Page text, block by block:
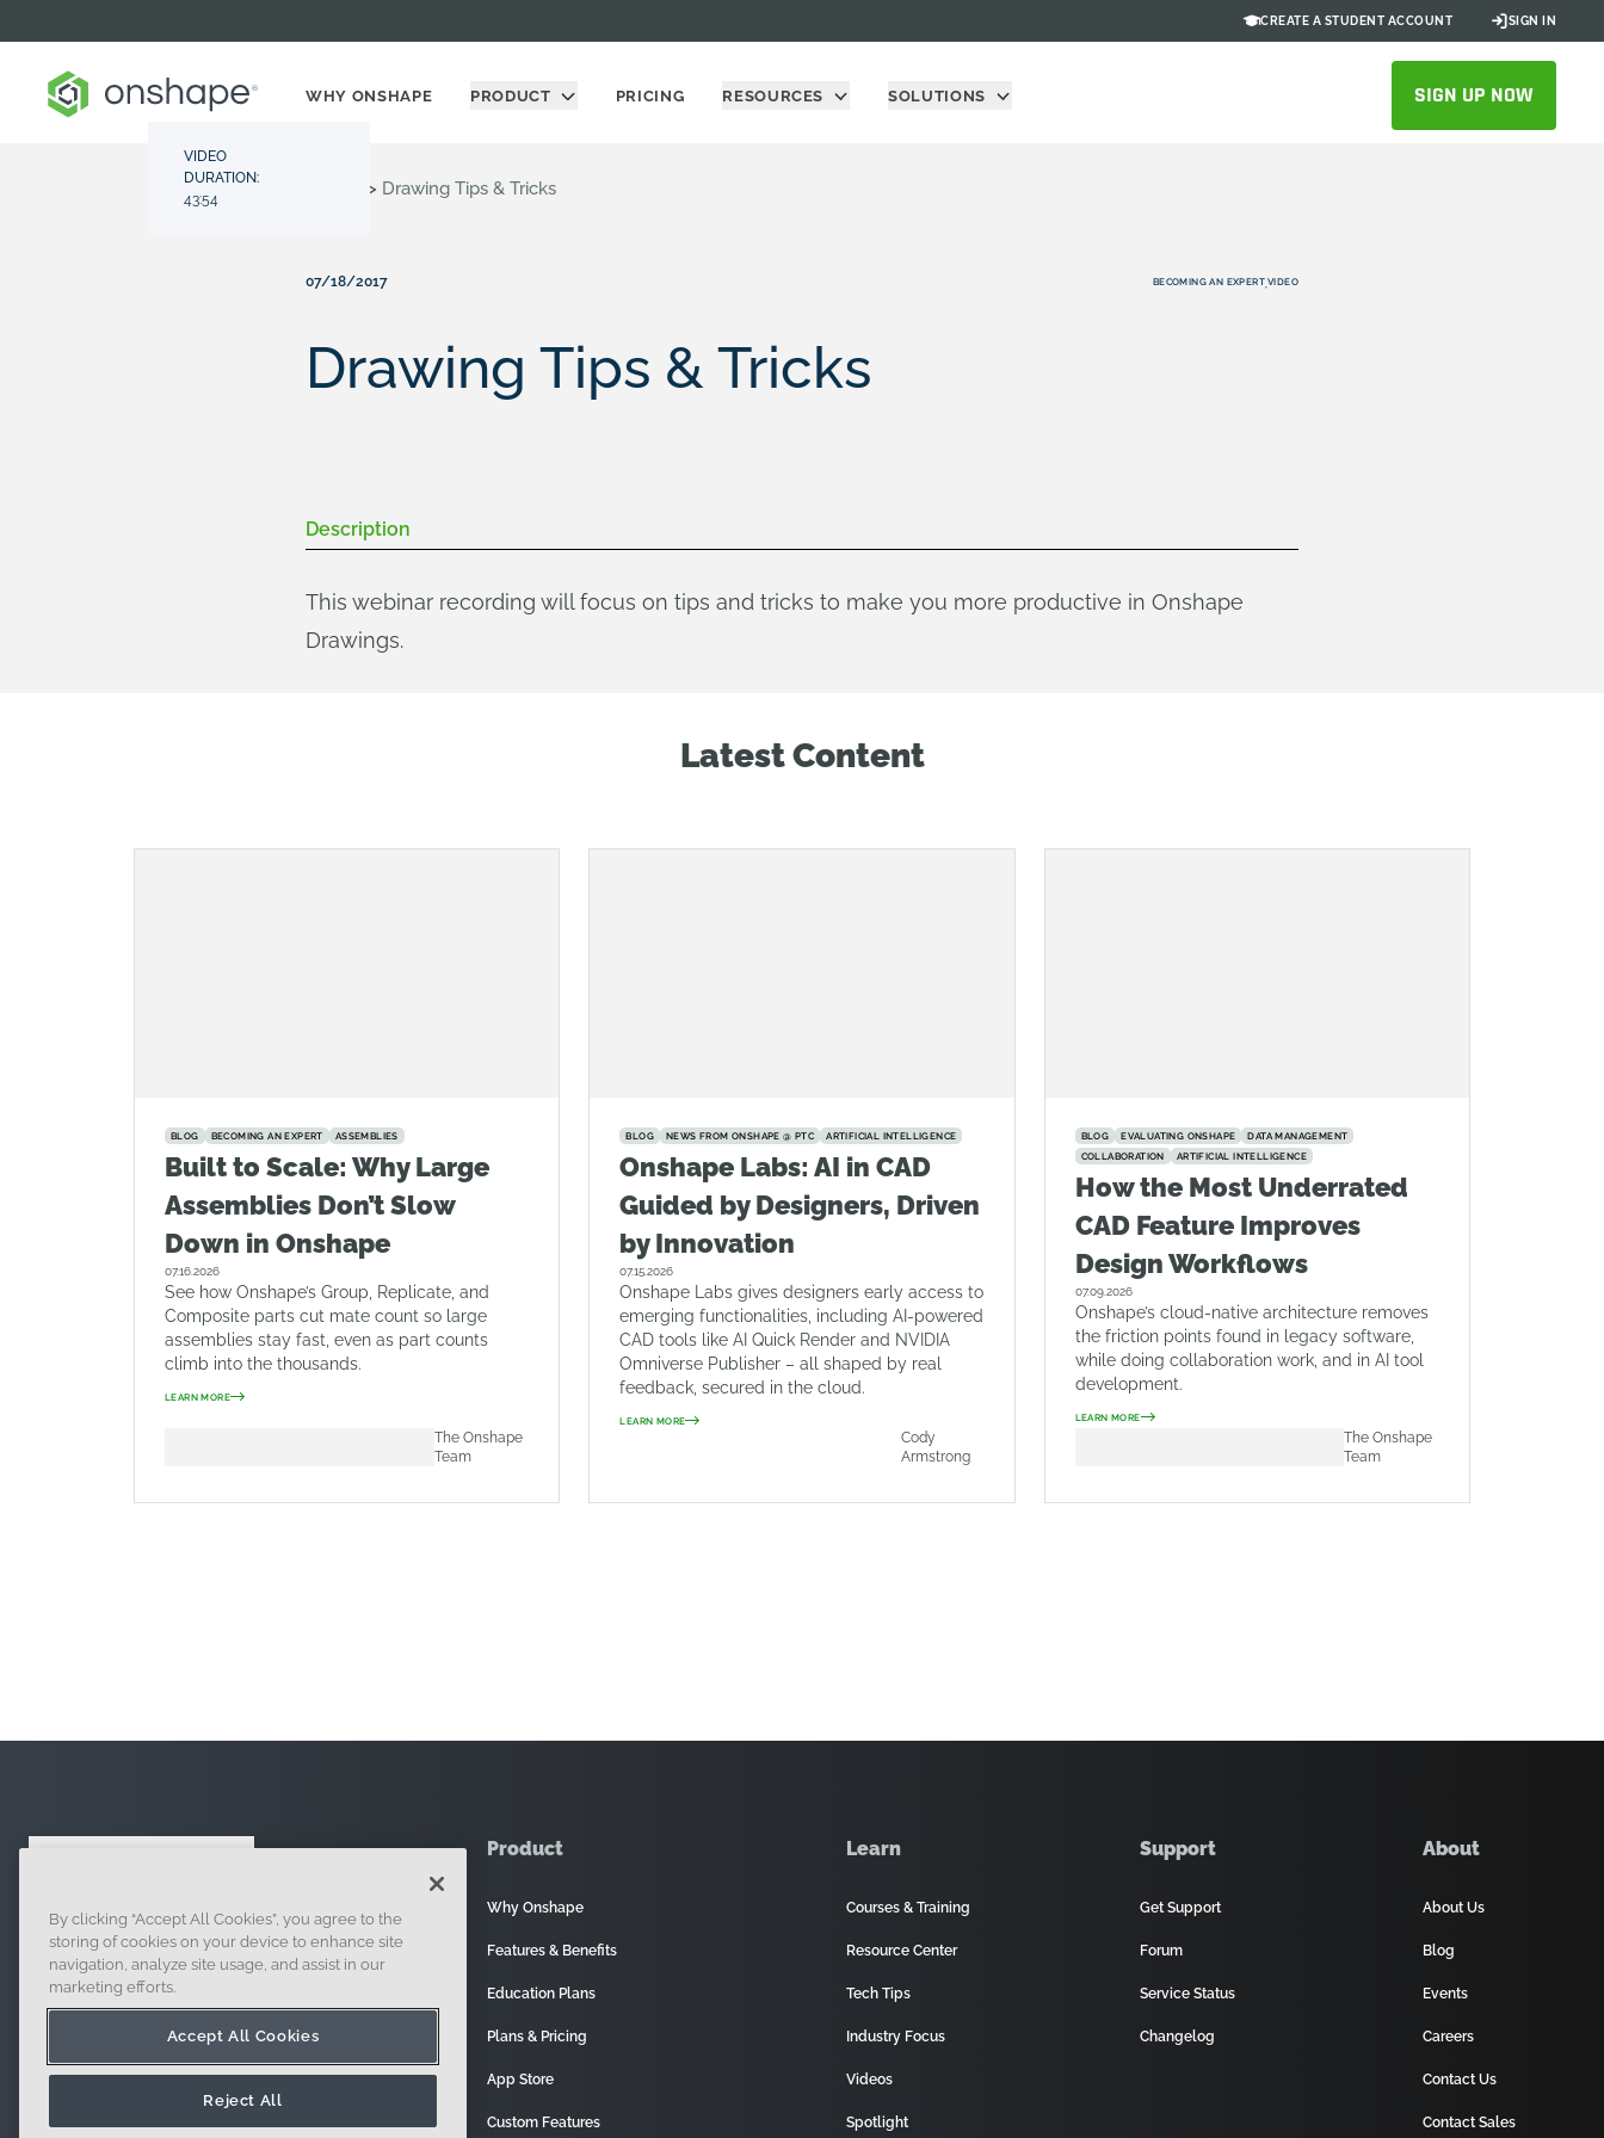
CREATE A STUDENT ACCOUNT SIGN IN
WHY ONSHAPE PRODUCT PRICING RESOURCES SOLUTIONS SIGN UP NOW
Resource Center > Drawing Tips & Tricks
VIDEO
DURATION:
43:54
07/18/2017 BECOMING AN EXPERT,VIDEO
Drawing Tips & Tricks
Description
This webinar recording will focus on tips and tricks to make you more productive in Onshape
Drawings.
Latest Content
BLOG BECOMING AN EXPERT ASSEMBLIES
Built to Scale: Why Large
Assemblies Don’t Slow
Down in Onshape
07.16.2026
See how Onshape’s Group, Replicate, and
Composite parts cut mate count so large
assemblies stay fast, even as part counts
climb into the thousands.
LEARN MORE
The Onshape
Team
BLOG NEWS FROM ONSHAPE @ PTC ARTIFICIAL INTELLIGENCE
Onshape Labs: AI in CAD
Guided by Designers, Driven
by Innovation
07.15.2026
Onshape Labs gives designers early access to
emerging functionalities, including AI-powered
CAD tools like AI Quick Render and NVIDIA
Omniverse Publisher – all shaped by real
feedback, secured in the cloud.
LEARN MORE
Cody
Armstrong
BLOG EVALUATING ONSHAPE
DATA MANAGEMENT
COLLABORATION
ARTIFICIAL INTELLIGENCE
How the Most Underrated
CAD Feature Improves
Design Workflows
07.09.2026
Onshape’s cloud-native architecture removes
the friction points found in legacy software,
while doing collaboration work, and in AI tool
development.
LEARN MORE
The Onshape
Team
121 Seaport Boulevard, Boston, MA 02210
Product
Why Onshape
Features & Benefits
Education Plans
Plans & Pricing
App Store
Custom Features
Learn
Courses & Training
Resource Center
Tech Tips
Industry Focus
Videos
Spotlight
Support
Get Support
Forum
Service Status
Changelog
About
About Us
Blog
Events
Careers
Contact Us
Contact Sales
By clicking “Accept All Cookies”, you agree to the
storing of cookies on your device to enhance site
navigation, analyze site usage, and assist in our
marketing efforts.
Accept All Cookies
Reject All